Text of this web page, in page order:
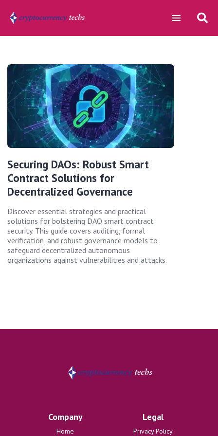
Securing DAOs: Robust Smart
Contract Solutions for
Decentralized Governance
Discover essential strategies and practical
solutions for bolstering DAO smart contract
security. This guide covers auditing, formal
verification, and robust governance models to
safeguard decentralized autonomous
organizations against vulnerabilities and attacks.
Company
Home
Legal
Privacy Policy